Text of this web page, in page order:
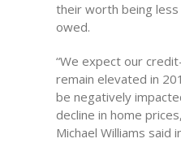
their worth being
owed.
“We expect our
remain elevated in
be negatively
decline in home
Michael Williams said